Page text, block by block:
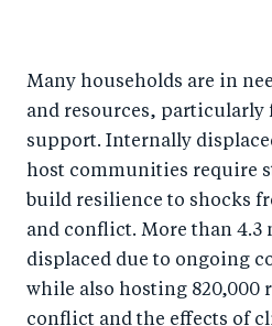
Many households are in
and resources,
support. Internally
host communities require
build resilience to shocks
and conflict. More than
displaced due to ongoing
while also hosting 820,000
conflict and the effects of